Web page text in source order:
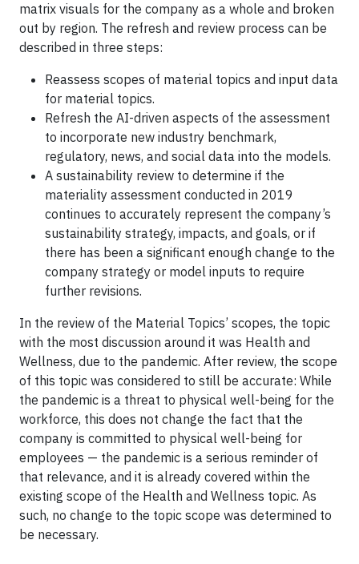
matrix visuals for the company as a whole and broken
out by region. The refresh and review process can be
described in three steps:
Reassess scopes of material topics and input data
for material topics.
Refresh the AI-driven aspects of the assessment
to incorporate new industry benchmark,
regulatory, news, and social data into the models.
A sustainability review to determine if the
materiality assessment conducted in 2019
continues to accurately represent the company’s
sustainability strategy, impacts, and goals, or if
there has been a significant enough change to the
company strategy or model inputs to require
further revisions.
In the review of the Material Topics’ scopes, the topic
with the most discussion around it was Health and
Wellness, due to the pandemic. After review, the scope
of this topic was considered to still be accurate: While
the pandemic is a threat to physical well-being for the
workforce, this does not change the fact that the
company is committed to physical well-being for
employees — the pandemic is a serious reminder of
that relevance, and it is already covered within the
existing scope of the Health and Wellness topic. As
such, no change to the topic scope was determined to
be necessary.